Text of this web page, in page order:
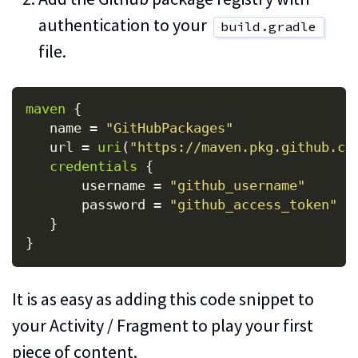
authentication to your
build.gradle
file.
maven
{
name =
"GitHubPackages"
url = uri ( "https://
credentials
{
username =
"github_username"
password
=
"github_access_token"
}
}
It is as easy as adding this code snippet to
your Activity / Fragment to play your first
piece of content.